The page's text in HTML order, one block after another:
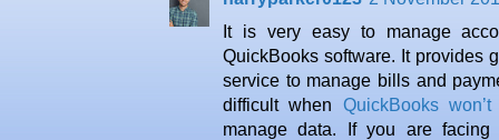
It is very easy to manage
QuickBooks software. It provides
service to manage bills and
difficult when QuickBooks
manage data. If you are